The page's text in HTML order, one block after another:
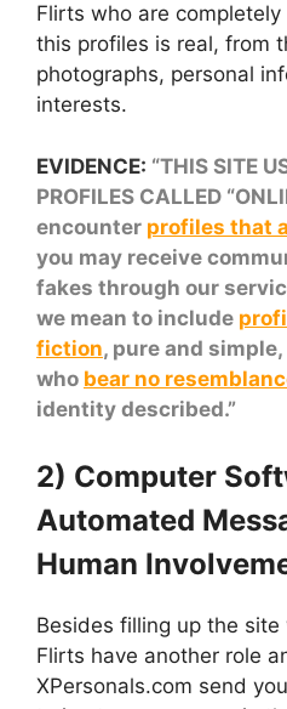
Flirts who are
this profiles is real, from
photographs, personal
interests.
EVIDENCE: “THIS SITE
PROFILES CALLED
encounter profiles that
you may receive
fakes through our
we mean to include
fiction, pure and
who bear no
identity described.”
2) Computer
Automated
Human
Besides filling up the
Flirts have another role
XPersonals.com send